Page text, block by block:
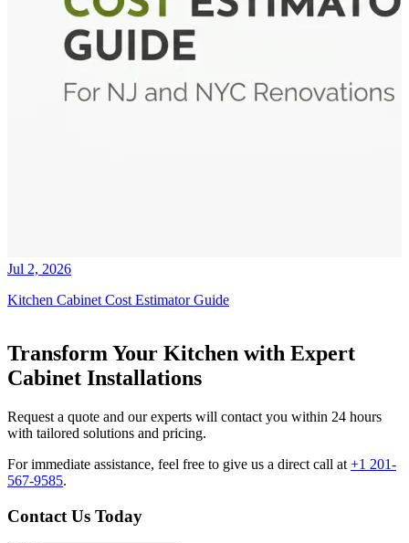
Jul 2, 2026
Kitchen Cabinet Cost Estimator Guide
Transform Your Kitchen with Expert
Cabinet Installations
Request a quote and our experts will contact you within 24 hours
with tailored solutions and pricing.
For immediate assistance, feel free to give us a direct call at +1 201-
567-9585.
Contact Us Today